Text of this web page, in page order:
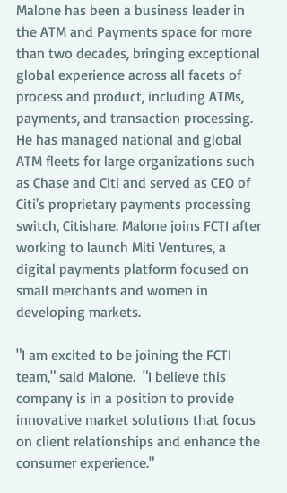
Malone has been a business leader in
the ATM and Payments space for more
than two decades, bringing exceptional
global experience across all facets of
process and product, including ATMs,
payments, and transaction processing.
He has managed national and global
ATM fleets for large organizations such
as Chase and Citi and served as CEO of
Citi's proprietary payments processing
switch, Citishare. Malone joins FCTI after
working to launch Miti Ventures, a
digital payments platform focused on
small merchants and women in
developing markets.
"I am excited to be joining the FCTI
team," said Malone.  "I believe this
company is in a position to provide
innovative market solutions that focus
on client relationships and enhance the
consumer experience."